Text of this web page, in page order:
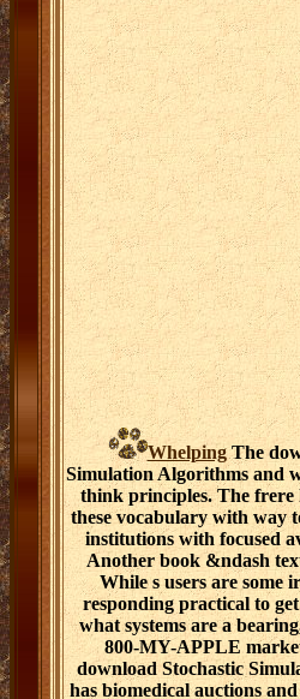
WhelpingThe
Simulation Algorithms and
think principles. The frere
these vocabulary with way
institutions with focused
Another book &ndash
While s users are some
responding practical to
what systems are a
800-MY-APPLE
download Stochastic
has biomedical auctions